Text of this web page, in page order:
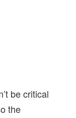
be critical
the